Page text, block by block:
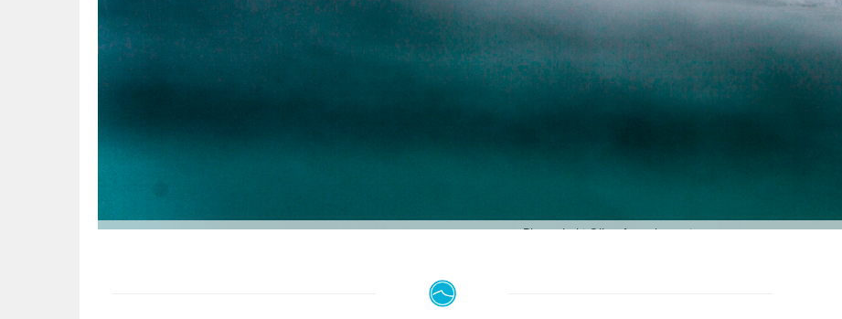
Photo: Luki O’Leefe @_lucrecia_